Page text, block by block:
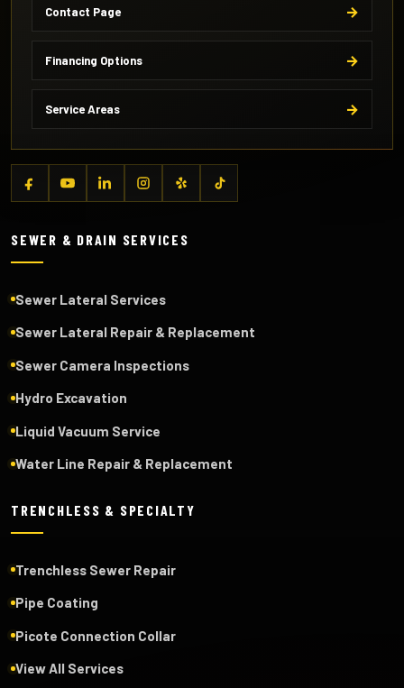
SEWER & DRAIN SERVICES
Sewer Lateral Services
Sewer Lateral Repair & Replacement
Sewer Camera Inspections
Hydro Excavation
Liquid Vacuum Service
Water Line Repair & Replacement
TRENCHLESS & SPECIALTY
Trenchless Sewer Repair
Pipe Coating
Picote Connection Collar
View All Services
Contact Page
Financing Options
Service Areas